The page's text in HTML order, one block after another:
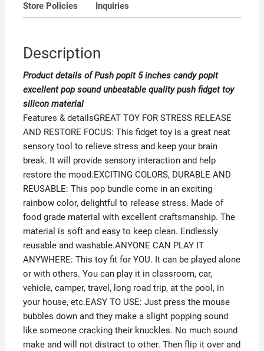
silicon
Store Policies Inquiries
Description
Product details of Push popit 5 inches candy popit
excellent pop sound unbeatable quality push fidget toy
silicon material
Features & detailsGREAT TOY FOR STRESS RELEASE
AND RESTORE FOCUS: This fidget toy is a great neat
sensory tool to relieve stress and keep your brain
break. It will provide sensory interaction and help
restore the mood.EXCITING COLORS, DURABLE AND
REUSABLE: This pop bundle come in an exciting
rainbow color, delightful to release stress. Made of
food grade material with excellent craftsmanship. The
material is soft and easy to keep clean. Endlessly
reusable and washable.ANYONE CAN PLAY IT
ANYWHERE: This toy fit for YOU. It can be played alone
or with others. You can play it in classroom, car,
vehicle, camper, travel, long road trip, at the pool, in
your house, etc.EASY TO USE: Just press the mouse
bubbles down and they make a slight popping sound
like someone cracking their knuckles. No much sound
make and will not distract to other. Then flip it over and